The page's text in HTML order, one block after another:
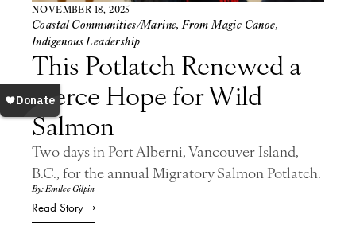
NOVEMBER 18, 2025
Coastal Communities/Marine, From Magic Canoe,
Indigenous Leadership
This Potlatch Renewed a
Fierce Hope for Wild
Salmon
Two days in Port Alberni, Vancouver Island,
B.C., for the annual Migratory Salmon Potlatch.
By: Emilee Gilpin
Read Story